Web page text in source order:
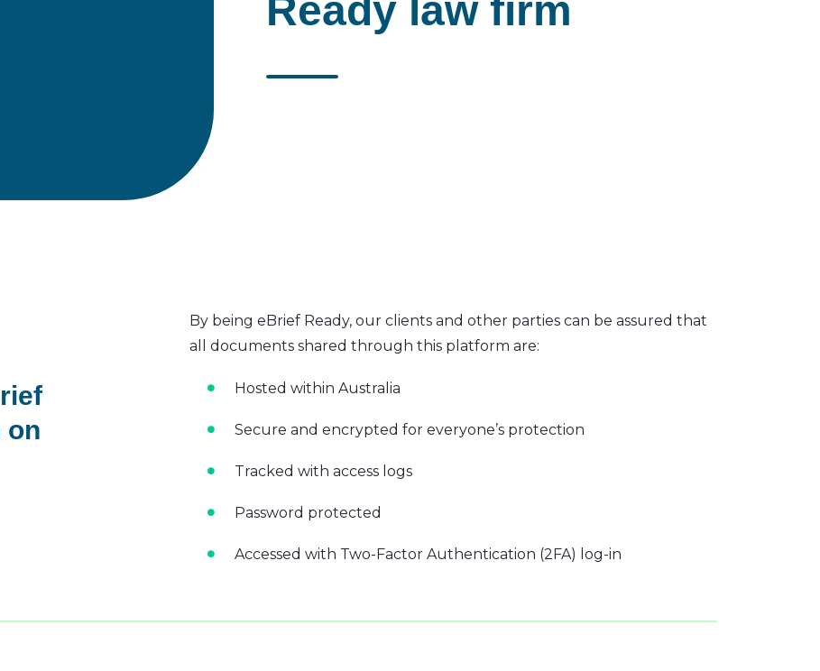
Ready law firm
on
By being eBrief Ready, our clients and other parties can be assured that
all documents shared through this platform are:
Hosted within Australia
Secure and encrypted for everyone’s protection
Tracked with access logs
Password protected
Accessed with Two-Factor Authentication (2FA) log-in